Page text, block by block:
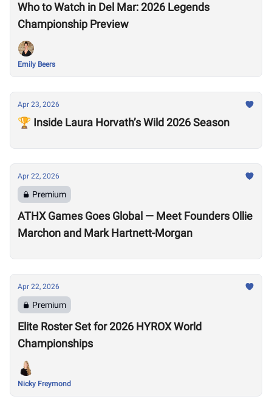
Who to Watch in Del Mar: 2026 Legends
Championship Preview
Emily Beers
Apr 23, 2026
🏆 Inside Laura Horvath’s Wild 2026 Season
Apr 22, 2026
Premium
ATHX Games Goes Global — Meet Founders Ollie
Marchon and Mark Hartnett-Morgan
Apr 22, 2026
Premium
Elite Roster Set for 2026 HYROX World
Championships
Nicky Freymond